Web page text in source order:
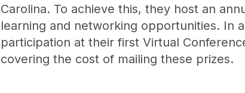
Carolina. To achieve this, they host an
learning and networking opportunities. In
participation at their first Virtual
covering the cost of mailing these prizes.